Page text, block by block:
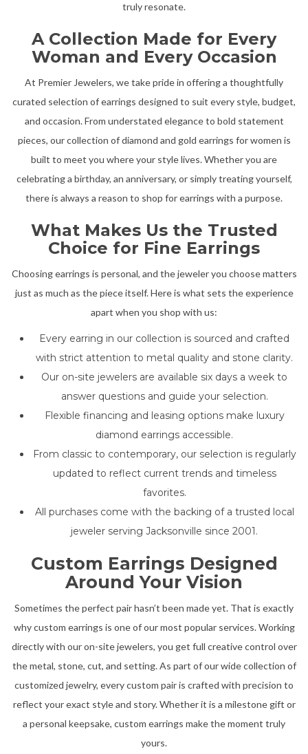
truly resonate.
A Collection Made for Every
Woman and Every Occasion
At Premier Jewelers, we take pride in offering a thoughtfully
curated selection of earrings designed to suit every style, budget,
and occasion. From understated elegance to bold statement
pieces, our collection of diamond and gold earrings for women is
built to meet you where your style lives. Whether you are
celebrating a birthday, an anniversary, or simply treating yourself,
there is always a reason to shop for earrings with a purpose.
What Makes Us the Trusted
Choice for Fine Earrings
Choosing earrings is personal, and the jeweler you choose matters
just as much as the piece itself. Here is what sets the experience
apart when you shop with us:
Every earring in our collection is sourced and crafted
with strict attention to metal quality and stone clarity.
Our on-site jewelers are available six days a week to
answer questions and guide your selection.
Flexible financing and leasing options make luxury
diamond earrings accessible.
From classic to contemporary, our selection is regularly
updated to reflect current trends and timeless
favorites.
All purchases come with the backing of a trusted local
jeweler serving Jacksonville since 2001.
Custom Earrings Designed
Around Your Vision
Sometimes the perfect pair hasn’t been made yet. That is exactly
why custom earrings is one of our most popular services. Working
directly with our on-site jewelers, you get full creative control over
the metal, stone, cut, and setting. As part of our wide collection of
customized jewelry, every custom pair is crafted with precision to
reflect your exact style and story. Whether it is a milestone gift or
a personal keepsake, custom earrings make the moment truly
yours.